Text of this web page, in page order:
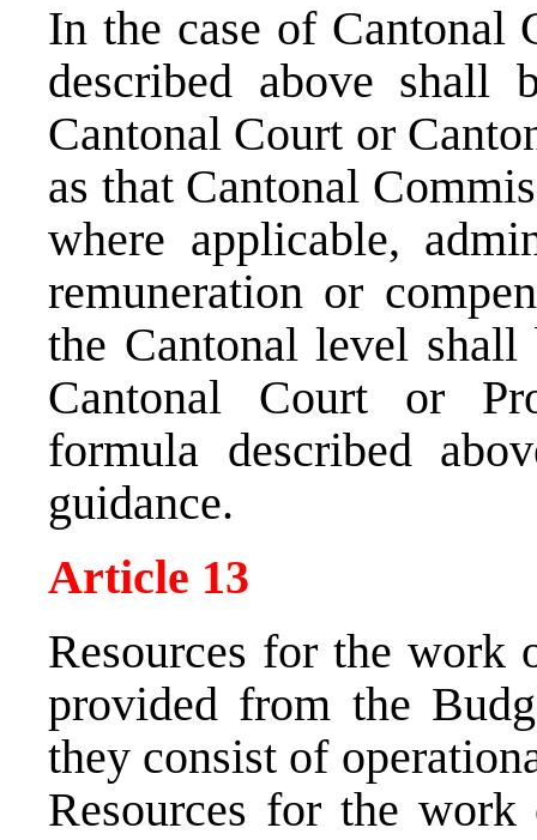
In the case of Cantonal
described above shall
Cantonal Court or
as that Cantonal
where applicable,
remuneration or
the Cantonal level shall
Cantonal Court or
formula described
guidance.
Article 13
Resources for the work
provided from the
they consist of
Resources for the